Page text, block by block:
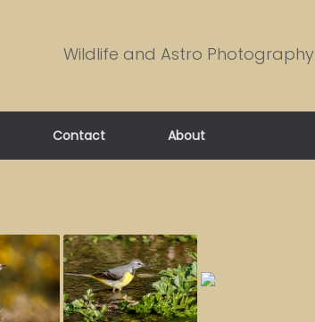
Wildlife and Astro Photography
Contact About